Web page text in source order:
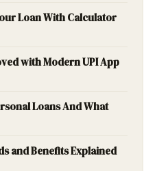
Loan With Calculator
with Modern UPI App
Loans And What
and Benefits Explained